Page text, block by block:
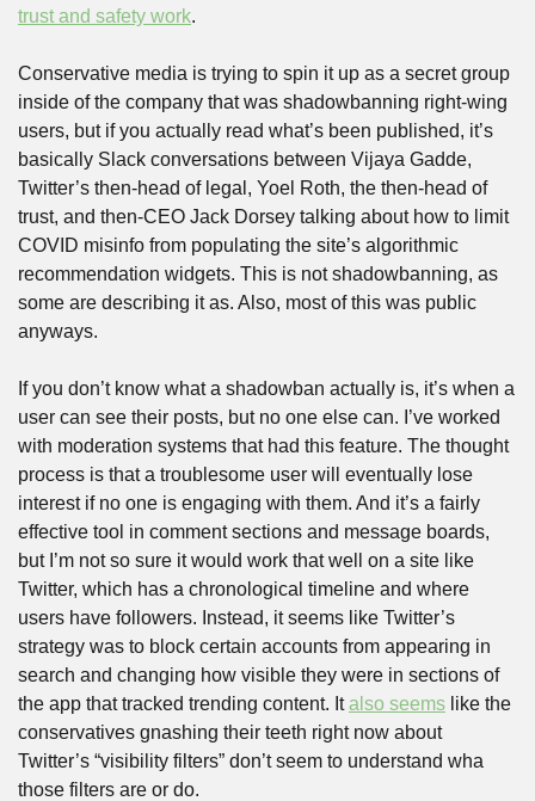
trust and safety work.
Conservative media is trying to spin it up as a secret group
inside of the company that was shadowbanning right-wing
users, but if you actually read what’s been published, it’s
basically Slack conversations between Vijaya Gadde,
Twitter’s then-head of legal, Yoel Roth, the then-head of
trust, and then-CEO Jack Dorsey talking about how to limit
COVID misinfo from populating the site’s algorithmic
recommendation widgets. This is not shadowbanning, as
some are describing it as. Also, most of this was public
anyways.
If you don’t know what a shadowban actually is, it’s when a
user can see their posts, but no one else can. I’ve worked
with moderation systems that had this feature. The thought
process is that a troublesome user will eventually lose
interest if no one is engaging with them. And it’s a fairly
effective tool in comment sections and message boards,
but I’m not so sure it would work that well on a site like
Twitter, which has a chronological timeline and where
users have followers. Instead, it seems like Twitter’s
strategy was to block certain accounts from appearing in
search and changing how visible they were in sections of
the app that tracked trending content. It also seems like the
conservatives gnashing their teeth right now about
Twitter’s “visibility filters” don’t seem to understand wha
those filters are or do.